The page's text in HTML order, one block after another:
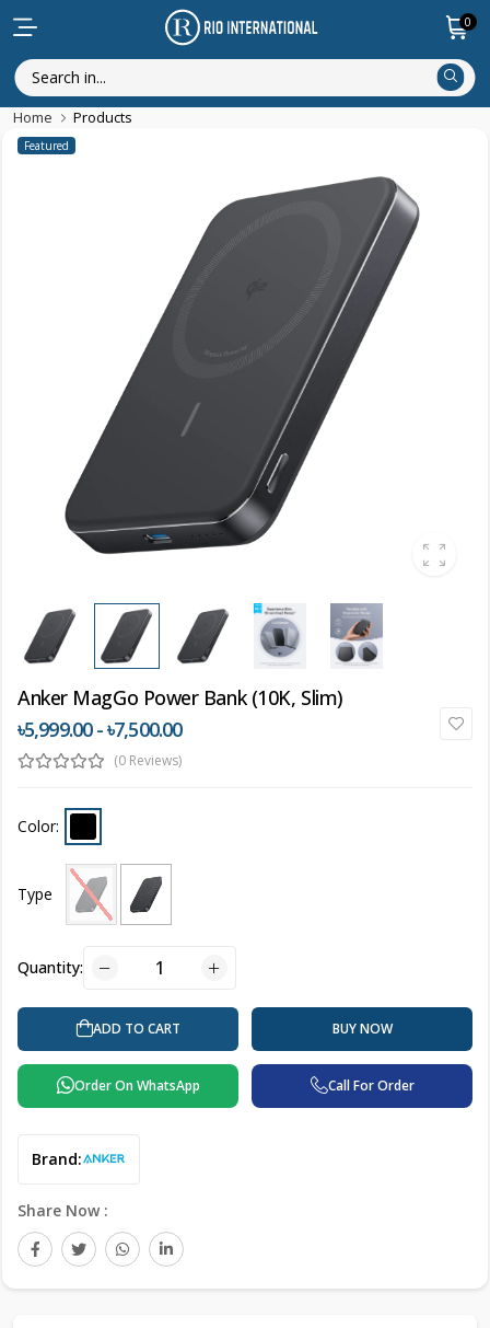
0
Home Products
Featured
Anker MagGo Power Bank (10K, Slim)
৳5,999.00 - ৳7,500.00
(0 Reviews)
Color:
Type
Quantity:
ADD TO CART BUY NOW
Order On WhatsApp Call For Order
Brand:
Share Now :